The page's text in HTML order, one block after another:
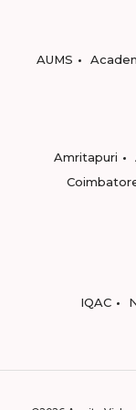
AUMS
Amritapuri
IQAC